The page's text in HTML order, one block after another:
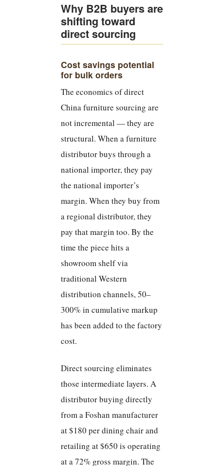
Why B2B buyers are
shifting toward
direct sourcing
Cost savings potential
for bulk orders
The economics of direct
China furniture sourcing are
not incremental — they are
structural. When a furniture
distributor buys through a
national importer, they pay
the national importer’s
margin. When they buy from
a regional distributor, they
pay that margin too. By the
time the piece hits a
showroom shelf via
traditional Western
distribution channels, 50–
300% in cumulative markup
has been added to the factory
cost.
Direct sourcing eliminates
those intermediate layers. A
distributor buying directly
from a Foshan manufacturer
at $180 per dining chair and
retailing at $650 is operating
at a 72% gross margin. The